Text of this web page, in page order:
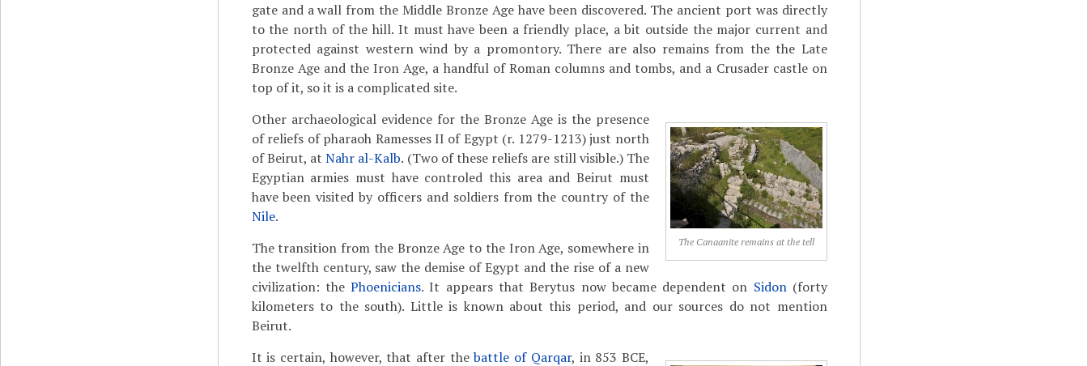
gate and a wall from the Middle Bronze Age have been discovered. The ancient port was directly
to the north of the hill. It must have been a friendly place, a bit outside the major current and
protected against western wind by a promontory. There are also remains from the the Late
Bronze Age and the Iron Age, a handful of Roman columns and tombs, and a Crusader castle on
top of it, so it is a complicated site.
The Canaanite remains at the tell
Other archaeological evidence for the Bronze Age is the presence
of reliefs of pharaoh Ramesses II of Egypt (r. 1279-1213) just north
of Beirut, atNahr al-Kalb. (Two of these reliefs are still visible.) The
Egyptian armies must have controled this area and Beirut must
have been visited by officers and soldiers from the country of the
Nile.
The transition from the Bronze Age to the Iron Age, somewhere in
the twelfth century, saw the demise of Egypt and the rise of a new
civilization: thePhoenicians. It appears that Berytus now became dependent on Sidon(forty
kilometers to the south). Little is known about this period, and our sources do not mention
Beirut.
It is certain, however, that after thebattle of Qarqar, in 853 BCE,